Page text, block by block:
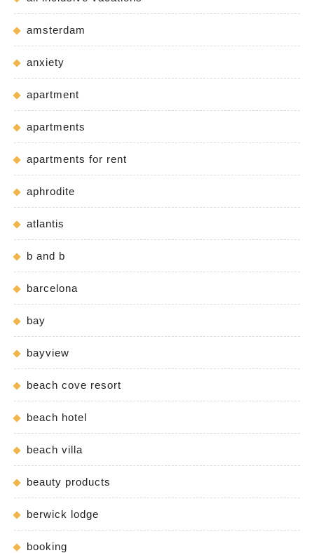
amsterdam
anxiety
apartment
apartments
apartments for rent
aphrodite
atlantis
b and b
barcelona
bay
bayview
beach cove resort
beach hotel
beach villa
beauty products
berwick lodge
booking